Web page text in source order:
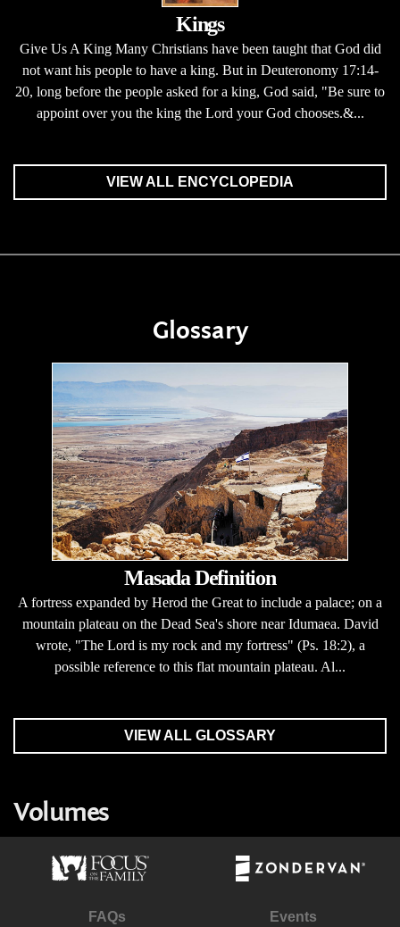
Kings
Give Us A King Many Christians have been taught that God did
not want his people to have a king. But in Deuteronomy 17:14-
20, long before the people asked for a king, God said, "Be sure to
appoint over you the king the Lord your God chooses.&...
VIEW ALL ENCYCLOPEDIA
Glossary
Masada Definition
A fortress expanded by Herod the Great to include a palace; on a
mountain plateau on the Dead Sea's shore near Idumaea. David
wrote, "The Lord is my rock and my fortress" (Ps. 18:2), a
possible reference to this flat mountain plateau. Al...
VIEW ALL GLOSSARY
Volumes
FAQs Events